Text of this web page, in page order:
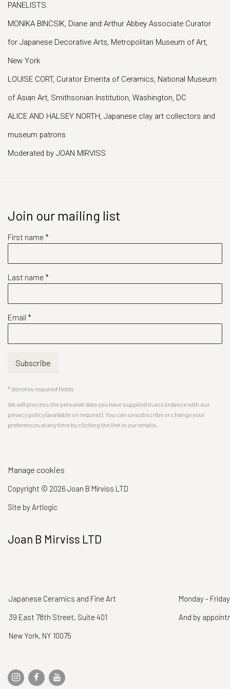
PANELISTS:
MONIKA BINCSIK, Diane and Arthur Abbey Associate Curator
for Japanese Decorative Arts, Metropolitan Museum of Art,
New York
LOUISE CORT, Curator Emerita of Ceramics, National Museum
of Asian Art, Smithsonian Institution, Washington, DC
ALICE AND HALSEY NORTH, Japanese clay art collectors and
museum patrons
Moderated by JOAN MIRVISS
Join our mailing list
First name *
Last name *
Email *
Subscribe
* denotes required fields
We will process the personal data you have supplied in accordance with our
privacy policy (available on request). You can unsubscribe or change your
preferences at any time by clicking the link in our emails.
Manage cookies
Copyright © 2026 Joan B Mirviss LTD
Site by Artlogic
Joan B Mirviss LTD
Japanese Ceramics and Fine Art
39 East 78th Street, Suite 401
New York, NY 10075
Monday -
And by